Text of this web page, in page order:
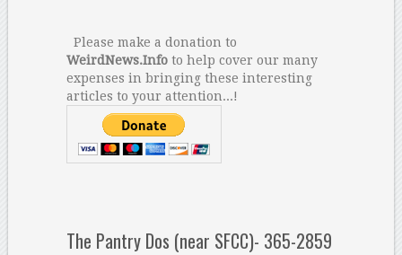
Please make a donation to
WeirdNews.Infoto help cover our many
expenses in bringing these interesting
articles to your attention...!
The Pantry Dos (near SFCC)- 365-2859